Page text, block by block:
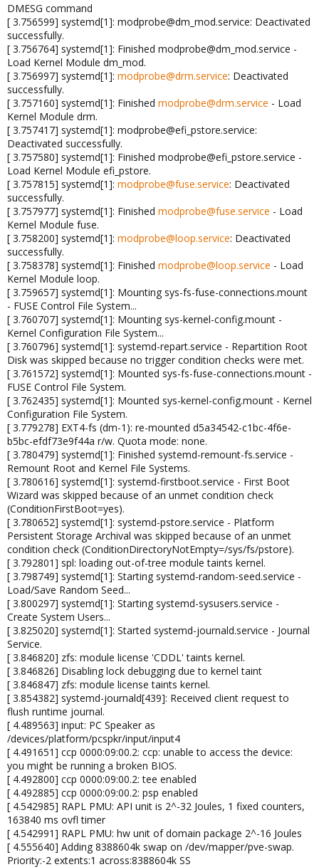
DMESG command
[ 3.756599] systemd[1]: modprobe@dm_mod.service: Deactivated
successfully.
[ 3.756764] systemd[1]: Finished modprobe@dm_mod.service -
Load Kernel Module dm_mod.
[ 3.756997] systemd[1]: modprobe@drm.service: Deactivated
successfully.
[ 3.757160] systemd[1]: Finished modprobe@drm.service - Load
Kernel Module drm.
[ 3.757417] systemd[1]: modprobe@efi_pstore.service:
Deactivated successfully.
[ 3.757580] systemd[1]: Finished modprobe@efi_pstore.service -
Load Kernel Module efi_pstore.
[ 3.757815] systemd[1]: modprobe@fuse.service: Deactivated
successfully.
[ 3.757977] systemd[1]: Finished modprobe@fuse.service - Load
Kernel Module fuse.
[ 3.758200] systemd[1]: modprobe@loop.service: Deactivated
successfully.
[ 3.758378] systemd[1]: Finished modprobe@loop.service - Load
Kernel Module loop.
[ 3.759657] systemd[1]: Mounting sys-fs-fuse-connections.mount
- FUSE Control File System...
[ 3.760707] systemd[1]: Mounting sys-kernel-config.mount -
Kernel Configuration File System...
[ 3.760796] systemd[1]: systemd-repart.service - Repartition Root
Disk was skipped because no trigger condition checks were met.
[ 3.761572] systemd[1]: Mounted sys-fs-fuse-connections.mount -
FUSE Control File System.
[ 3.762435] systemd[1]: Mounted sys-kernel-config.mount - Kernel
Configuration File System.
[ 3.779278] EXT4-fs (dm-1): re-mounted d5a34542-c1bc-4f6e-
b5bc-efdf73e9f44a r/w. Quota mode: none.
[ 3.780479] systemd[1]: Finished systemd-remount-fs.service -
Remount Root and Kernel File Systems.
[ 3.780616] systemd[1]: systemd-firstboot.service - First Boot
Wizard was skipped because of an unmet condition check
(ConditionFirstBoot=yes).
[ 3.780652] systemd[1]: systemd-pstore.service - Platform
Persistent Storage Archival was skipped because of an unmet
condition check (ConditionDirectoryNotEmpty=/sys/fs/pstore).
[ 3.792801] spl: loading out-of-tree module taints kernel.
[ 3.798749] systemd[1]: Starting systemd-random-seed.service -
Load/Save Random Seed...
[ 3.800297] systemd[1]: Starting systemd-sysusers.service -
Create System Users...
[ 3.825020] systemd[1]: Started systemd-journald.service - Journal
Service.
[ 3.846820] zfs: module license 'CDDL' taints kernel.
[ 3.846826] Disabling lock debugging due to kernel taint
[ 3.846847] zfs: module license taints kernel.
[ 3.854382] systemd-journald[439]: Received client request to
flush runtime journal.
[ 4.489563] input: PC Speaker as
/devices/platform/pcspkr/input/input4
[ 4.491651] ccp 0000:09:00.2: ccp: unable to access the device:
you might be running a broken BIOS.
[ 4.492800] ccp 0000:09:00.2: tee enabled
[ 4.492885] ccp 0000:09:00.2: psp enabled
[ 4.542985] RAPL PMU: API unit is 2^-32 Joules, 1 fixed counters,
163840 ms ovfl timer
[ 4.542991] RAPL PMU: hw unit of domain package 2^-16 Joules
[ 4.555640] Adding 8388604k swap on /dev/mapper/pve-swap.
Priority:-2 extents:1 across:8388604k SS